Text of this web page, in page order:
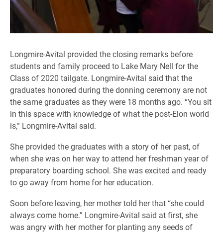
Longmire-Avital provided the closing remarks before
students and family proceed to Lake Mary Nell for the
Class of 2020 tailgate. Longmire-Avital said that the
graduates honored during the donning ceremony are not
the same graduates as they were 18 months ago. “You sit
in this space with knowledge of what the post-Elon world
is,” Longmire-Avital said.
She provided the graduates with a story of her past, of
when she was on her way to attend her freshman year of
preparatory boarding school. She was excited and ready
to go away from home for her education.
Soon before leaving, her mother told her that “she could
always come home.” Longmire-Avital said at first, she
was angry with her mother for planting any seeds of